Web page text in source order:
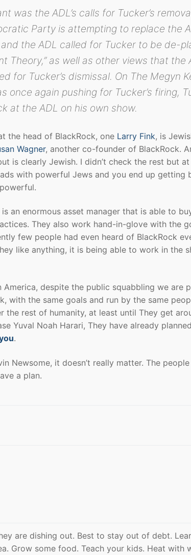
was the ADL’s calls for Tucker’s
Party is attempting to replace the
the ADL called for Tucker to be de-
Theory,” as well as other views that the
for Tucker’s dismissal. On The Megyn
once again pushing for Tucker’s firing,
at the ADL on his own show.
the head of BlackRock, one Larry Fink, is
Wagner, another co-founder of BlackRock.
is clearly Jewish. I didn’t check the rest but
with powerful Jews and you end up getting
an enormous asset manager that is able to
They also work hand-in-glove with the
few people had even heard of BlackRock
like anything, it is being able to work in the
despite the public squabbling we are
with the same goals and run by the same
the rest of humanity, at least until They get
Yuval Noah Harari, They have already
.
Newsome, it doesn’t really matter. The
a plan.
are dishing out. Best to stay out of debt.
Grow some food. Teach your kids. Heat with